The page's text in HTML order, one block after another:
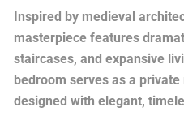
Inspired by medieval
masterpiece features
staircases, and expansive
bedroom serves as a
designed with elegant,